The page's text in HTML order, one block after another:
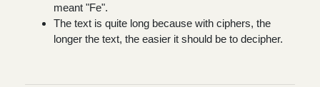
meant "Fe".
The text is quite long because with ciphers, the
longer the text, the easier it should be to decipher.